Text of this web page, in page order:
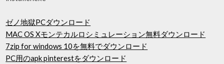
ゼノ地獄PCダウンロード
MAC OS Xモンテカルロシミュレーション無料ダウンロード
7zip for windows 10を無料でダウンロード
PC用のapk pinterestをダウンロード